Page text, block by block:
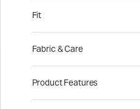
Fit
Fabric & Care
Product Features